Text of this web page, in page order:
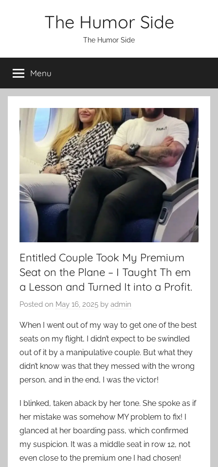
The Humor Side
The Humor Side
Menu
Entitled Couple Took My Premium
Seat on the Plane – I Taught Th em
a Lesson and Turned It into a Profit.
Posted on May 16, 2025 by admin
When I went out of my way to get one of the best
seats on my flight, I didn’t expect to be swindled
out of it by a manipulative couple. But what they
didn’t know was that they messed with the wrong
person, and in the end, I was the victor!
I blinked, taken aback by her tone. She spoke as if
her mistake was somehow MY problem to fix! I
glanced at her boarding pass, which confirmed
my suspicion. It was a middle seat in row 12, not
even close to the premium one I had chosen!